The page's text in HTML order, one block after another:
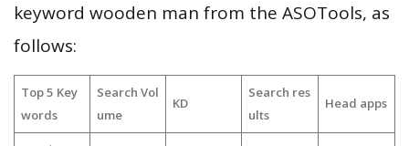
keyword wooden man from the ASOTools, as
follows:
Top 5 Key
words
Search Vol
ume
KD
Search res
ults
Head apps